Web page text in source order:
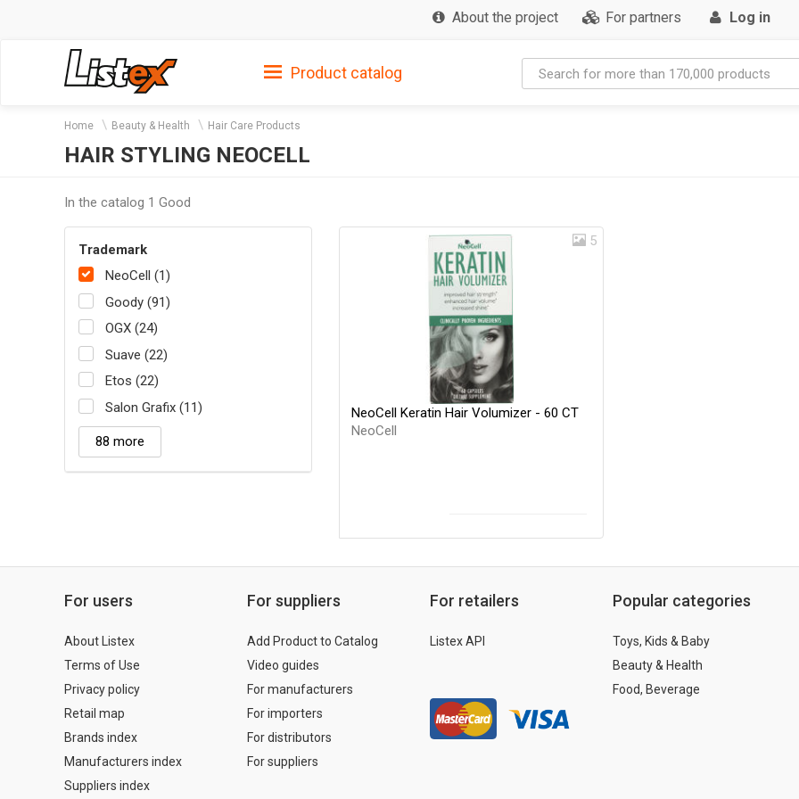
About the project For partners Log in
Product catalog
Home Beauty & Health Hair Care Products
HAIR STYLING NEOCELL
In the catalog 1 Good
Trademark
NeoCell (1)
Goody (91)
OGX (24)
Suave (22)
Etos (22)
Salon Grafix (11)
88 more
5
NeoCell Keratin Hair Volumizer - 60 CT
NeoCell
For users
About Listex
Terms of Use
Privacy policy
Retail map
Brands index
Manufacturers index
Suppliers index
For suppliers
Add Product to Catalog
Video guides
For manufacturers
For importers
For distributors
For suppliers
For retailers
Listex API
Popular categories
Toys, Kids & Baby
Beauty & Health
Food, Beverage